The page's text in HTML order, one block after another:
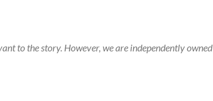
to the story. However, we are independently owned